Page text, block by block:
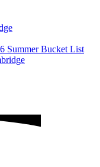
Summer Bucket List